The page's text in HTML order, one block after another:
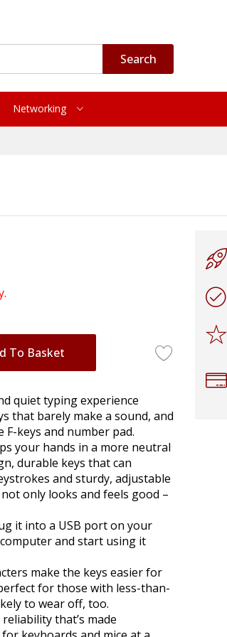
Search
Networking
To Basket
quiet typing experience
that barely make a sound, and
keys and number pad.
your hands in a more neutral
durable keys that can
and sturdy, adjustable
only looks and feels good –
it into a USB port on your
and start using it
make the keys easier for
for those with less-than-
to wear off, too.
that’s made